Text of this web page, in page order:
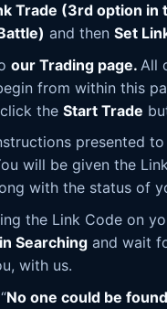
Trade (3rd option in
and then Set
our Trading page. All
from within this
the Start Trade
presented
will be given the
with the status of
the Link Code on
Searching and wait
with us.
No one could be